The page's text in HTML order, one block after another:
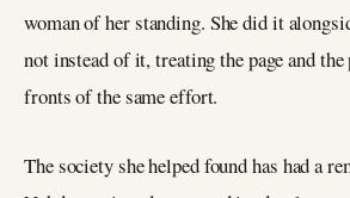
woman of her standing. She did it
not instead of it, treating the page and
fronts of the same effort.
The society she helped found has had a